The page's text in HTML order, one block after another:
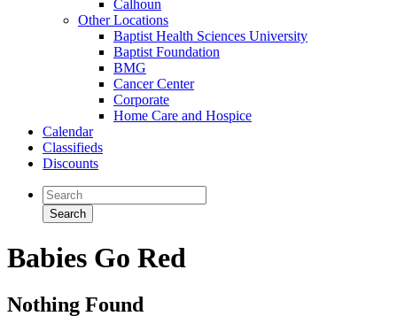
Calhoun
Other Locations
Baptist Health Sciences University
Baptist Foundation
BMG
Cancer Center
Corporate
Home Care and Hospice
Calendar
Classifieds
Discounts
Babies Go Red
Nothing Found